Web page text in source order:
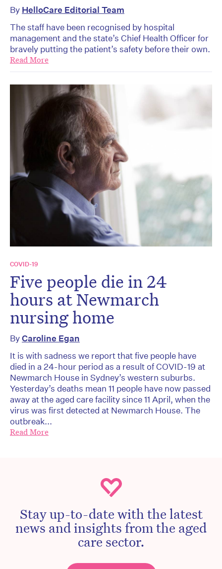
By HelloCare Editorial Team
The staff have been recognised by hospital
management and the state’s Chief Health Officer for
bravely putting the patient’s safety before their own.
Read More
COVID-19
Five people die in 24
hours at Newmarch
nursing home
ByCaroline Egan
It is with sadness we report that five people have
died in a 24-hour period as a result of COVID-19 at
Newmarch House in Sydney’s western suburbs.
Yesterday’s deaths mean 11 people have now passed
away at the aged care facility since 11 April, when the
virus was first detected at Newmarch House. The
outbreak...
Read More
Stay up-to-date with the latest
news and insights from the aged
care sector.